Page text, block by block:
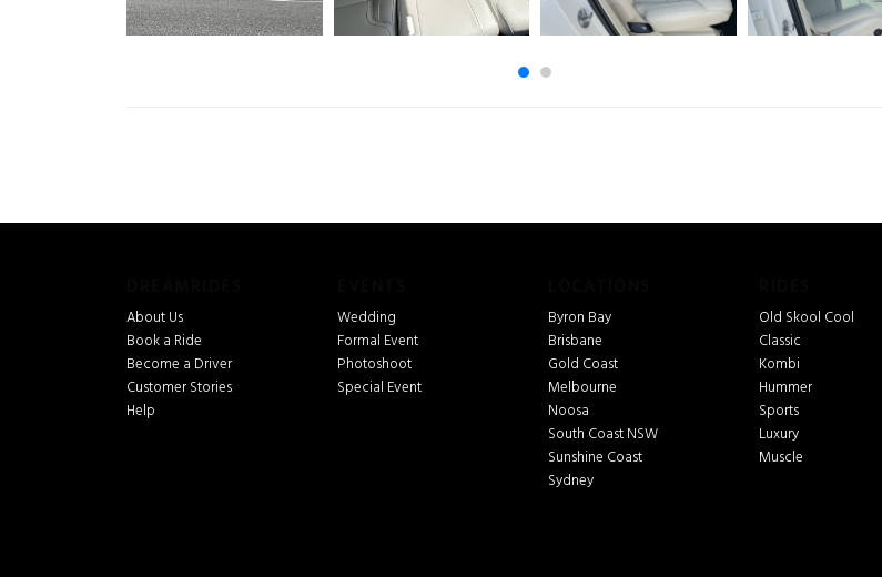
About Us
Book a Ride
Become a Driver
Customer Stories
Help
Wedding
Formal Event
Photoshoot
Special Event
Byron Bay
Brisbane
Gold Coast
Melbourne
Noosa
South Coast NSW
Sunshine Coast
Sydney
Old Skool Cool
Classic
Kombi
Hummer
Sports
Luxury
Muscle